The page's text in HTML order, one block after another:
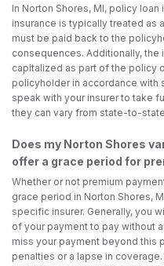
In Norton Shores, MI, policy
insurance is typically treated as
must be paid back to the
consequences. Additionally, the
capitalized as part of the policy
policyholder in accordance with
speak with your insurer to take
they can vary from state-to-
Does my Norton Shores
offer a grace period for
Whether or not premium
grace period in Norton Shores,
specific insurer. Generally, you
of your payment to pay without
miss your payment beyond this
penalties or a lapse in